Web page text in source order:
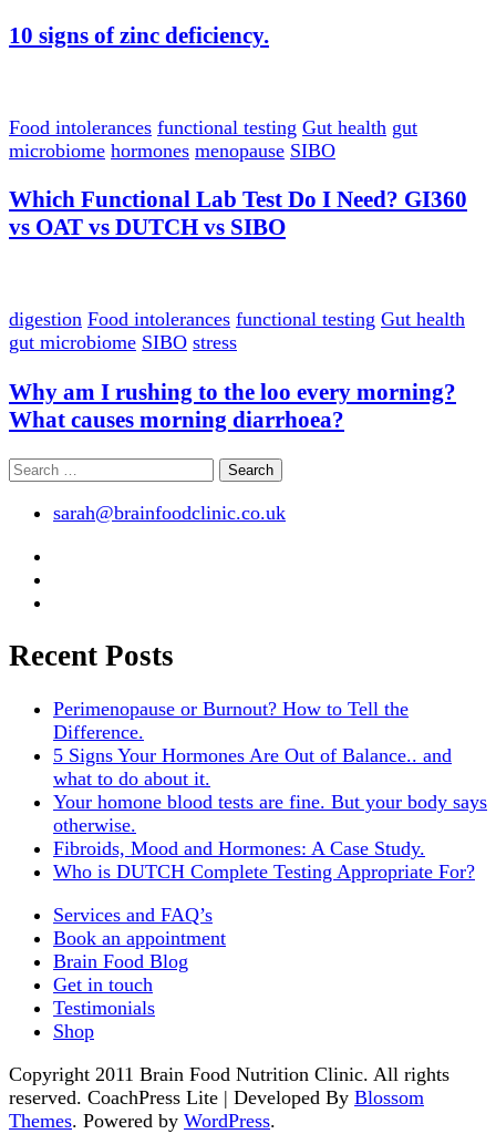
10 signs of zinc deficiency.
Food intolerances functional testing Gut health gut
microbiome hormones menopause SIBO
Which Functional Lab Test Do I Need? GI360
vs OAT vs DUTCH vs SIBO
digestion Food intolerances functional testing Gut health
gut microbiome SIBO stress
Why am I rushing to the loo every morning?
What causes morning diarrhoea?
Search
sarah@brainfoodclinic.co.uk
Recent Posts
Perimenopause or Burnout? How to Tell the
Difference.
5 Signs Your Hormones Are Out of Balance.. and
what to do about it.
Your homone blood tests are fine. But your body says
otherwise.
Fibroids, Mood and Hormones: A Case Study.
Who is DUTCH Complete Testing Appropriate For?
Services and FAQ’s
Book an appointment
Brain Food Blog
Get in touch
Testimonials
Shop
Copyright 2011 Brain Food Nutrition Clinic. All rights
reserved. CoachPress Lite | Developed By Blossom
Themes. Powered by WordPress.